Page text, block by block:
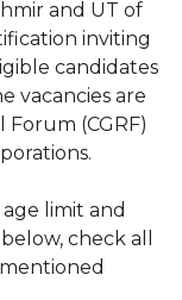
and UT of
inviting
candidates
vacancies are
Forum (CGRF)
limit and
check all